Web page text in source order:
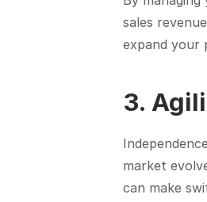
sales
expand your
3.
market
can make